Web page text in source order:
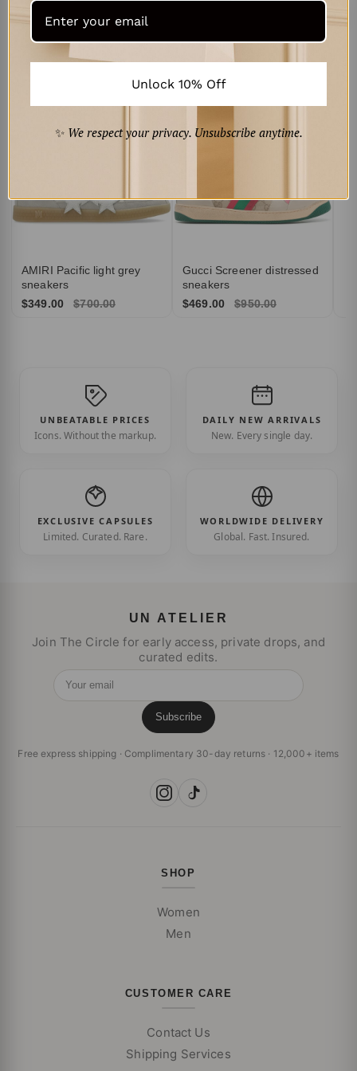
AMIRI Pacific light grey
sneakers
$349.00
$700.00
Gucci Screener distressed
sneakers
$469.00
$950.00
UNBEATABLE PRICES
Icons. Without the markup.
DAILY NEW ARRIVALS
New. Every single day.
EXCLUSIVE CAPSULES
Limited. Curated. Rare.
WORLDWIDE DELIVERY
Global. Fast. Insured.
UN ATELIER
Join The Circle for early access, private drops, and
curated edits.
Subscribe
Free express shipping · Complimentary 30-day returns · 12,000+ items
SHOP
Women
Men
CUSTOMER CARE
Contact Us
Shipping Services
Unlock 10% Off
✨ We respect your privacy. Unsubscribe anytime.